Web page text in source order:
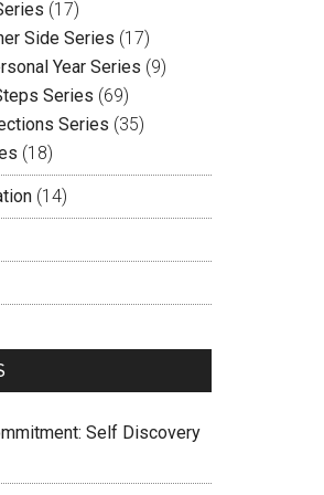
(17)
Side Series (17)
Year Series (9)
Series (69)
Series (35)
(18)
(14)
Self Discovery